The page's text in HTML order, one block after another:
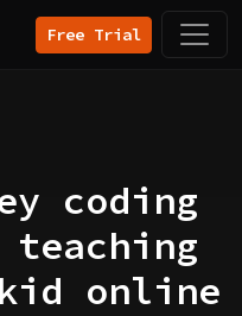
Free Trial
coding
online